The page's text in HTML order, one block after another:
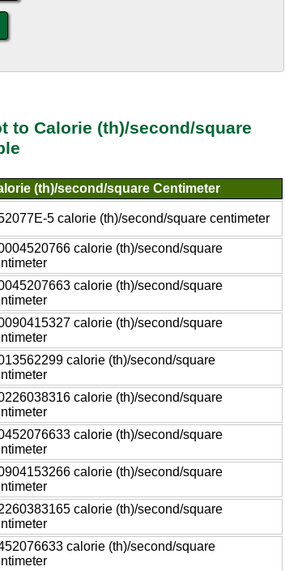
to Calorie (th)/second/square
(th)/second/square Centimeter
5 calorie (th)/second/square centimeter
calorie (th)/second/square
calorie (th)/second/square
calorie (th)/second/square
calorie (th)/second/square
calorie (th)/second/square
calorie (th)/second/square
calorie (th)/second/square
calorie (th)/second/square
calorie (th)/second/square